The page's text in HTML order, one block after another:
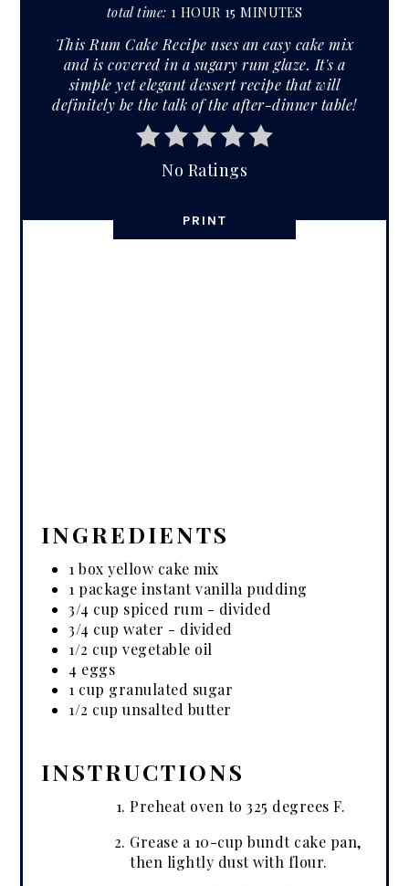
total time: 1 HOUR 15 MINUTES
This Rum Cake Recipe uses an easy cake mix
and is covered in a sugary rum glaze. It's a
simple yet elegant dessert recipe that will
definitely be the talk of the after-dinner table!
No Ratings
PRINT
INGREDIENTS
1 box yellow cake mix
1 package instant vanilla pudding
3/4 cup spiced rum - divided
3/4 cup water - divided
1/2 cup vegetable oil
4 eggs
1 cup granulated sugar
1/2 cup unsalted butter
INSTRUCTIONS
Preheat oven to 325 degrees F.
Grease a 10-cup bundt cake pan,
then lightly dust with flour.